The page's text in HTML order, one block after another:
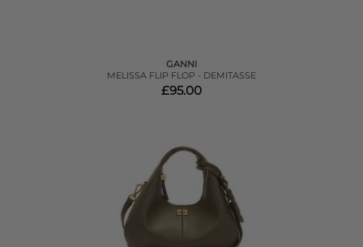
GANNI
MELISSA FLIP FLOP - DEMITASSE
£95.00